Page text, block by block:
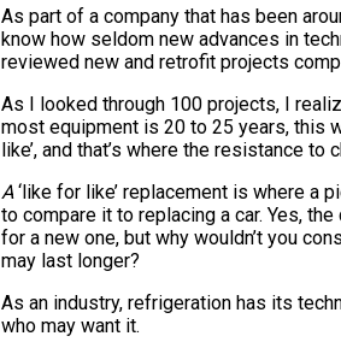
As part of a company that has been
know how seldom new advances in
reviewed new and retrofit projects
As I looked through 100 projects, I
most equipment is 20 to 25 years, this
like’, and that’s where the resistance to
A‘like for like’ replacement is where a
to compare it to replacing a car. Yes,
for a new one, but why wouldn’t you
may last longer?
As an industry, refrigeration has its
who may want it.